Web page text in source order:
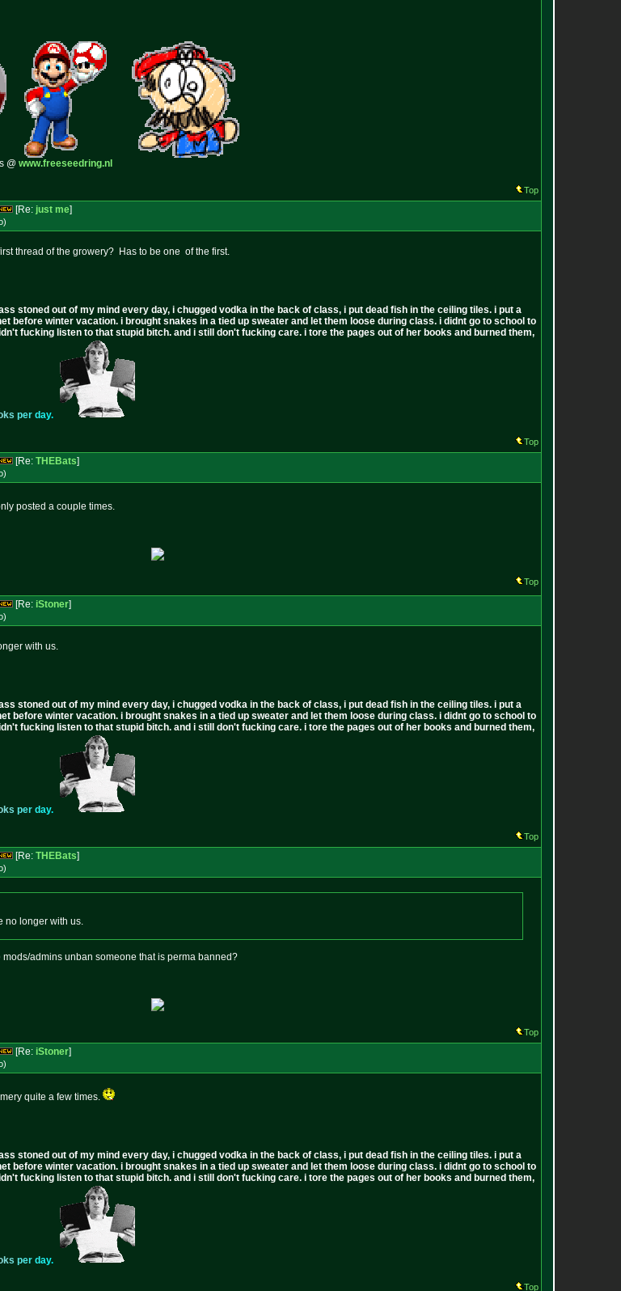
@ www.freeseedring.nl
Top
[Re: just me]
)
thread of the growery? Has to be one of the first.
stoned out of my mind every day, i chugged vodka in the back of class, i put dead fish in the ceiling tiles. i put a
before winter vacation. i brought snakes in a tied up sweater and let them loose during class. i didnt go to school to
fucking listen to that stupid bitch. and i still don't fucking care. i tore the pages out of her books and burned them,
ks per day.
Top
[Re: THEBats]
)
posted a couple times.
Top
[Re: iStoner]
)
with us.
stoned out of my mind every day, i chugged vodka in the back of class, i put dead fish in the ceiling tiles. i put a
before winter vacation. i brought snakes in a tied up sweater and let them loose during class. i didnt go to school to
fucking listen to that stupid bitch. and i still don't fucking care. i tore the pages out of her books and burned them,
ks per day.
Top
[Re: THEBats]
)
no longer with us.
admins unban someone that is perma banned?
Top
[Re: iStoner]
)
quite a few times.
stoned out of my mind every day, i chugged vodka in the back of class, i put dead fish in the ceiling tiles. i put a
before winter vacation. i brought snakes in a tied up sweater and let them loose during class. i didnt go to school to
fucking listen to that stupid bitch. and i still don't fucking care. i tore the pages out of her books and burned them,
ks per day.
Top